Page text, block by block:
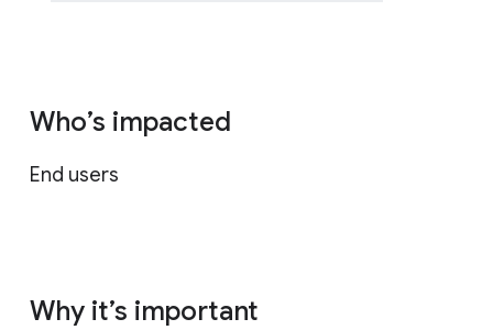
Who’s impacted
End users
Why it’s important